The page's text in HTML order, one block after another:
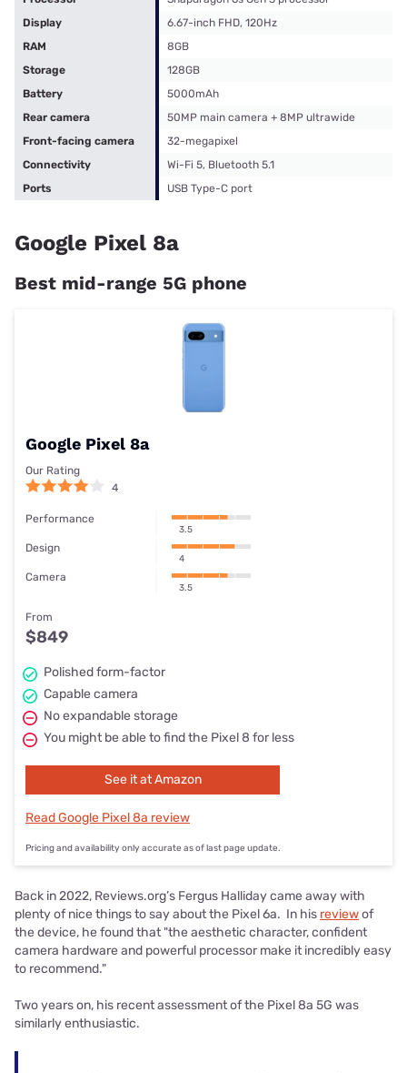
Display
6.67-inch FHD, 120Hz
RAM
8GB
Storage
128GB
Battery
5000mAh
Rear camera
50MP main camera + 8MP ultrawide
Front-facing camera
32-megapixel
Connectivity
Wi-Fi 5, Bluetooth 5.1
Ports
USB Type-C port
Google Pixel 8a
Best mid-range 5G phone
Google Pixel 8a
Our Rating
4
Performance
3.5
Design
4
Camera
3.5
From
$849
Polished form-factor
Capable camera
No expandable storage
You might be able to find the Pixel 8 for less
See it at Amazon
Read Google Pixel 8a review
Pricing and availability only accurate as of last page update.
Back in 2022, Reviews.org’s Fergus Halliday came away with
plenty of nice things to say about the Pixel 6a. In his reviewof
the device, he found that "the aesthetic character, confident
camera hardware and powerful processor make it incredibly easy
to recommend."
Two years on, his recent assessment of the Pixel 8a 5G was
similarly enthusiastic.